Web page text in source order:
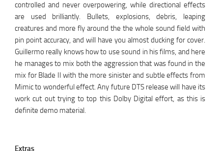
controlled and never overpowering, while directional effects
are used brilliantly. Bullets, explosions, debris, leaping
creatures and more fly around the the whole sound field with
pin point accuracy, and will have you almost ducking for cover.
Guillermo really knows how to use sound in his films, and here
he manages to mix both the aggression that was found in the
mix for Blade II with the more sinister and subtle effects from
Mimic to wonderful effect. Any future DTS release will have its
work cut out trying to top this Dolby Digital effort, as this is
definite demo material.
Extras